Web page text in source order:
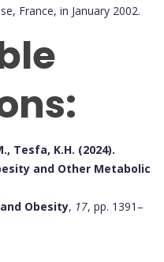
France, in January 2002.
Tesfa, K.H. (2024).
and Other Metabolic
Obesity, 17, pp. 1391–